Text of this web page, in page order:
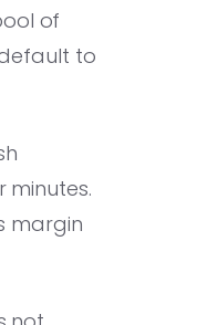
of
to
minutes.
margin